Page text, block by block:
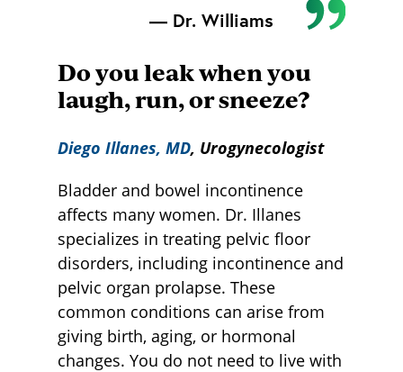
— Dr. Williams
Do you leak when you
laugh, run, or sneeze?
Diego Illanes, MD, Urogynecologist
Bladder and bowel incontinence
affects many women. Dr. Illanes
specializes in treating pelvic floor
disorders, including incontinence and
pelvic organ prolapse. These
common conditions can arise from
giving birth, aging, or hormonal
changes. You do not need to live with